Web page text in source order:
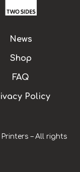
News
Shop
FAQ
Policy
– All rights